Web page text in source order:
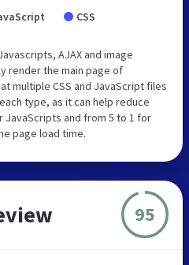
CSS
AJAX and image
render the main page of
multiple CSS and JavaScript files
type, as it can help reduce
and from 5 to 1 for
page load time.
95